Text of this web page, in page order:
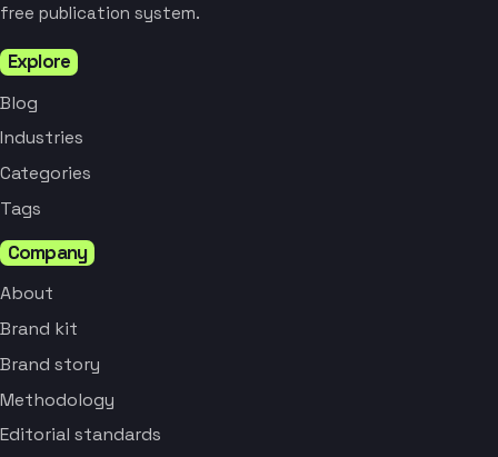
free publication system.
Explore
Blog
Industries
Categories
Tags
Company
About
Brand kit
Brand story
Methodology
Editorial standards